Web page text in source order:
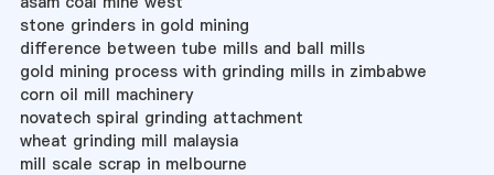
stone grinders in gold mining
difference between tube mills and ball mills
gold mining process with grinding mills in zimbabwe
corn oil mill machinery
novatech spiral grinding attachment
wheat grinding mill malaysia
mill scale scrap in melbourne